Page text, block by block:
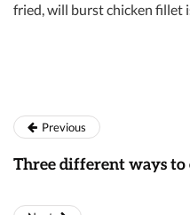
fried, will burst chicken fillet
Previous
Three different ways to